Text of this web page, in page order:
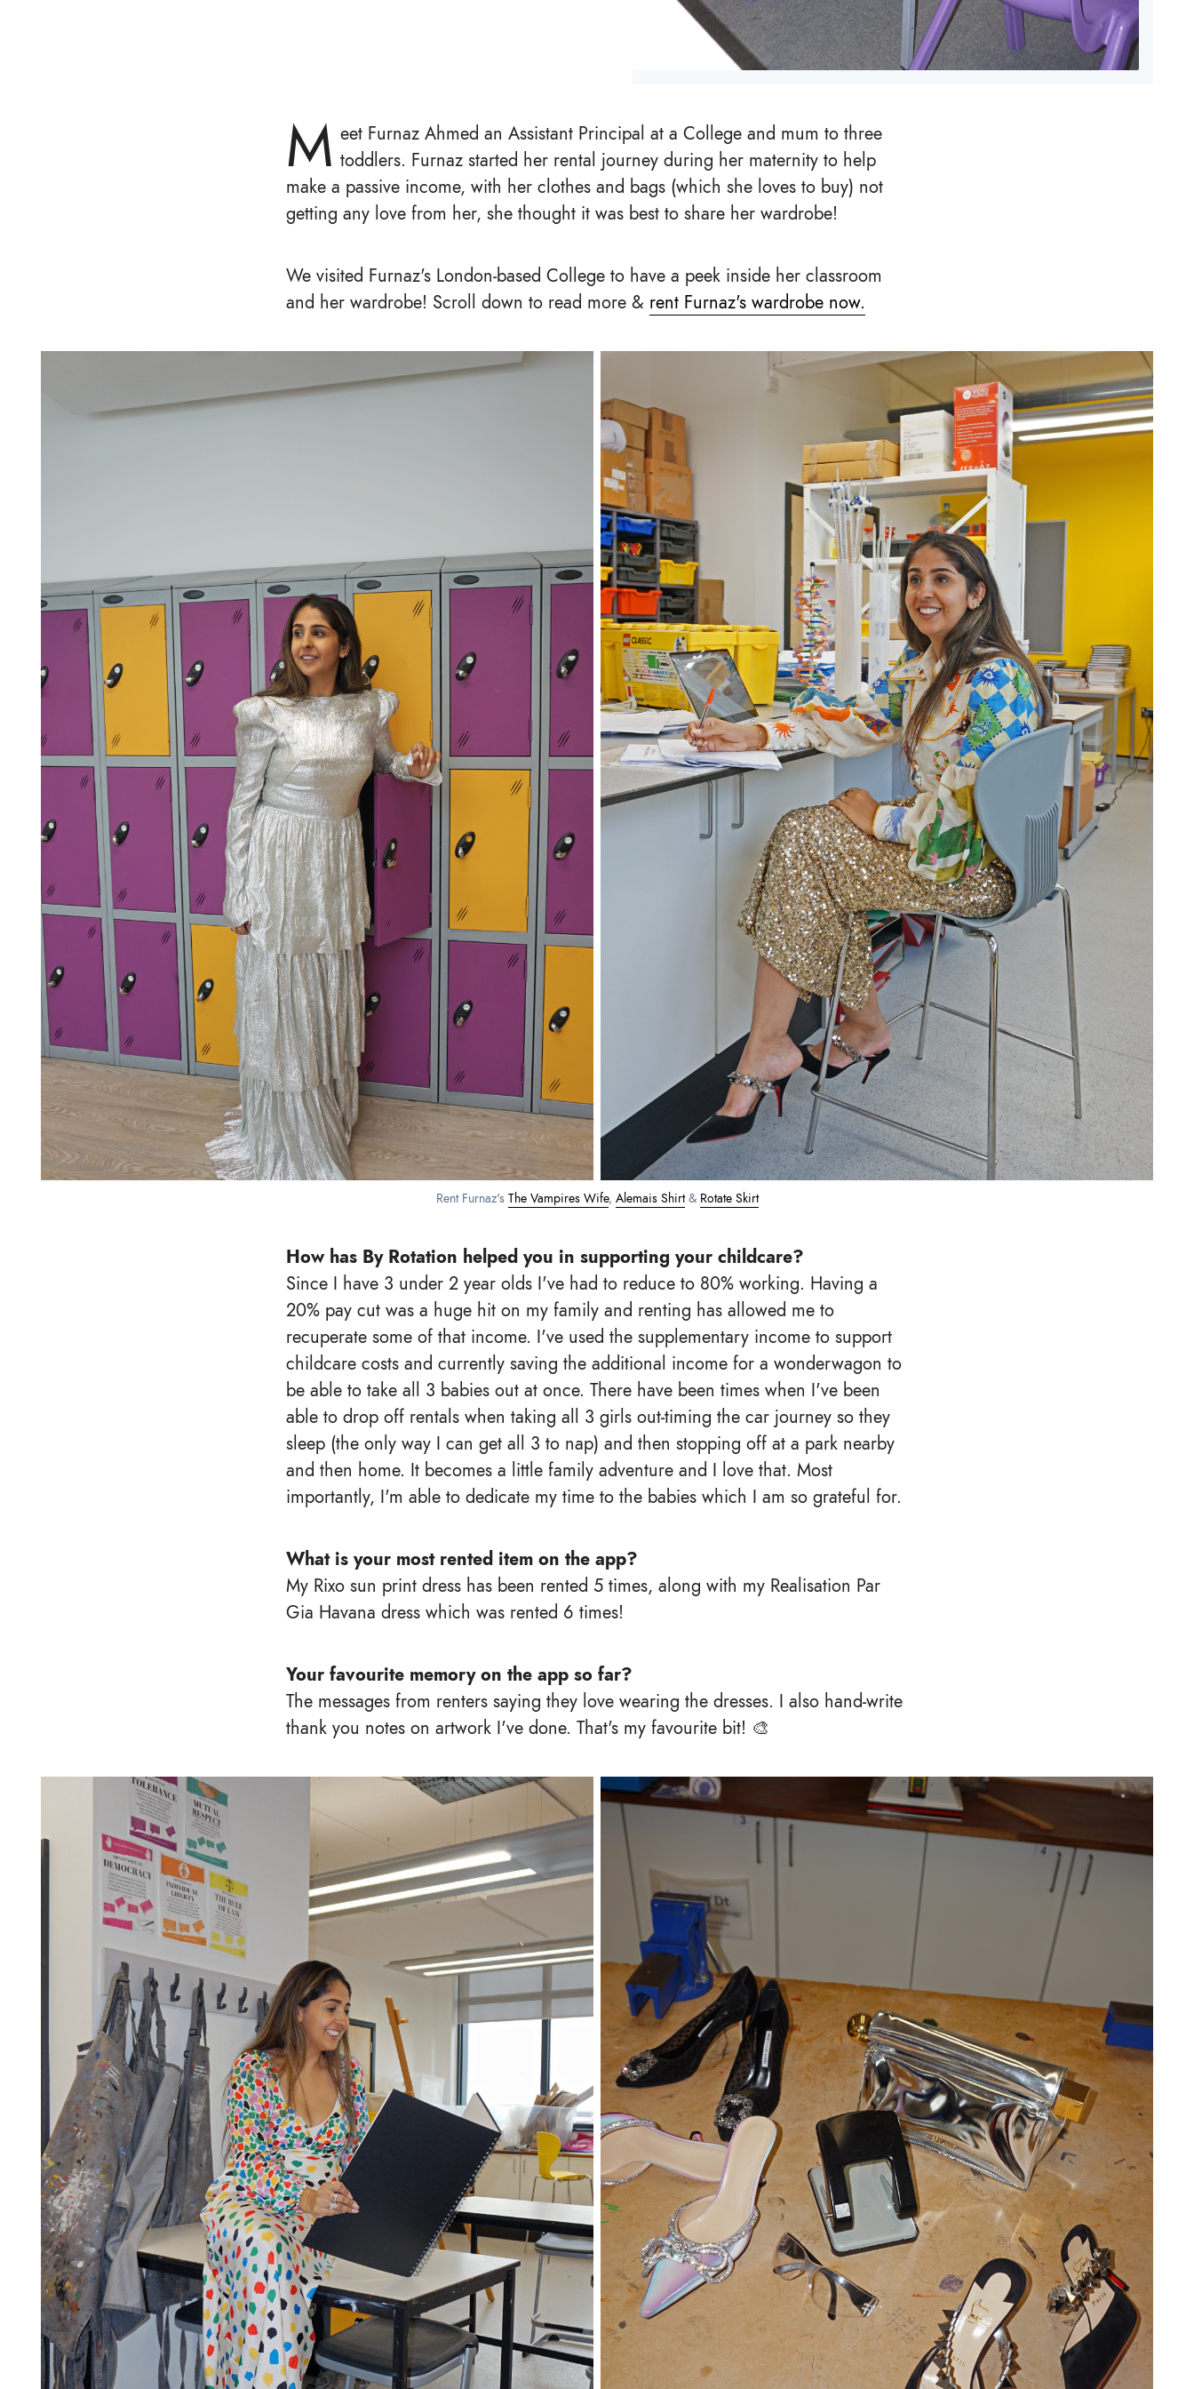
M eet Furnaz Ahmed an Assistant Principal at a College and mum to three
toddlers. Furnaz started her rental journey during her maternity to help
make a passive income, with her clothes and bags (which she loves to buy) not
getting any love from her, she thought it was best to share her wardrobe!
We visited Furnaz's London-based College to have a peek inside her classroom
and her wardrobe! Scroll down to read more & rent Furnaz's wardrobe now.
Rent Furnaz's The Vampires Wife, Alemais Shirt& Rotate Skirt
How has By Rotation helped you in supporting your childcare?
Since I have 3 under 2 year olds I've had to reduce to 80% working. Having a
20% pay cut was a huge hit on my family and renting has allowed me to
recuperate some of that income. I've used the supplementary income to support
childcare costs and currently saving the additional income for a wonderwagon to
be able to take all 3 babies out at once. There have been times when I've been
able to drop off rentals when taking all 3 girls out-timing the car journey so they
sleep (the only way I can get all 3 to nap) and then stopping off at a park nearby
and then home. It becomes a little family adventure and I love that. Most
importantly, I'm able to dedicate my time to the babies which I am so grateful for.
What is your most rented item on the app?
My Rixo sun print dress has been rented 5 times, along with my Realisation Par
Gia Havana dress which was rented 6 times!
Your favourite memory on the app so far?
The messages from renters saying they love wearing the dresses. I also hand-write
thank you notes on artwork I've done. That's my favourite bit! 🎨